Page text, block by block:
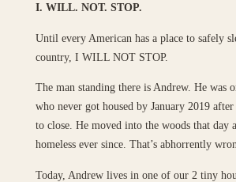
I. WILL. NOT. STOP.
Until every American has a place to safely
country, I WILL NOT STOP.
The man standing there is Andrew. He was
who never got housed by January 2019
to close. He moved into the woods that day
homeless ever since. That’s abhorrently
Today, Andrew lives in one of our 2 tiny